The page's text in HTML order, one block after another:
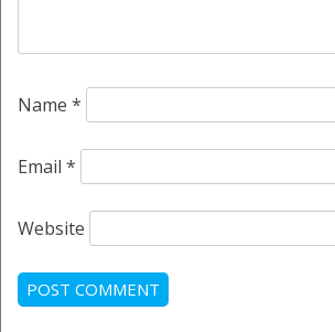
Name *
Email *
Website